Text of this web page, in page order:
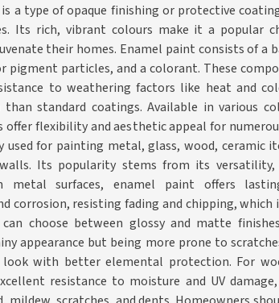
a type of opaque finishing or protective
Its rich, vibrant colours make it a popular
their homes. Enamel paint consists of a
pigment particles, and a colorant. These
to weathering factors like heat and
standard coatings. Available in various
offer flexibility and aesthetic appeal for
used for painting metal, glass, wood, ceramic
Its popularity stems from its versatility,
metal surfaces, enamel paint offers
corrosion, resisting fading and chipping, which
can choose between glossy and matte
appearance but being more prone to
with better elemental protection. For
resistance to moisture and UV